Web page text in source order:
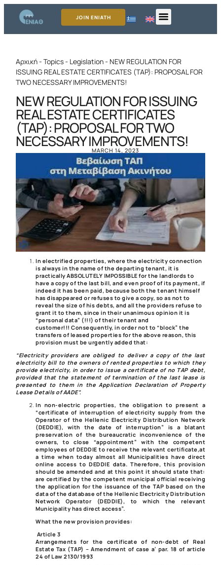
JOIN ENIATH
Αρχική- Topics- Legislation- NEW REGULATION FOR
ISSUING REAL ESTATE CERTIFICATES (TAP): PROPOSAL FOR
TWO NECESSARY IMPROVEMENTS!
NEW REGULATION FOR ISSUING
REAL ESTATE CERTIFICATES
(TAP): PROPOSAL FOR TWO
NECESSARY IMPROVEMENTS!
MARCH 14, 2023
In electrified properties, where the electricity connection
is always in the name of the departing tenant, it is
practically ABSOLUTELY IMPOSSIBLE for the landlords to
have a copy of the last bill, and even proof of its payment, if
indeed it has been paid, because both the tenant himself
has disappeared or refuses to give a copy, so as not to
reveal the size of his debts, and all the providers refuse to
grant it to them, since in their unanimous opinion it is
“personal data” (!!!) of their tenant and
customer!!! Consequently, in order not to “block” the
transfers of leased properties for the above reason, this
provision must be urgently added that:
“Electricity providers are obliged to deliver a copy of the last
electricity bill to the owners of rented properties to which they
provide electricity, in order to issue a certificate of no TAP debt,
provided that the statement of termination of the last lease is
presented to them in the Application Declaration of Property
Lease Details of AADE”.
In non-electric properties, the obligation to present a
“certificate of interruption of electricity supply from the
Operator of the Hellenic Electricity Distribution Network
(DEDDIE), with the date of interruption” is a blatant
preservation of the bureaucratic inconvenience of the
owners, to close “appointment” with the competent
employees of DEDDIE to receive the relevant certificate,at
a time when today almost all Municipalities have direct
online access to DEDDIE data. Therefore, this provision
should be amended and at this point it should state that:
are certified by the competent municipal official receiving
the application for the issuance of the TAP based on the
data of the database of the Hellenic Electricity Distribution
Network Operator (DEDDIE), to which the relevant
Municipality has direct access”.
What the new provision provides:
Article 3
Arrangements for the certificate of non-debt of Real
Estate Tax (TAP) – Amendment of case a’ par. 18 of article
24 of Law 2130/1993